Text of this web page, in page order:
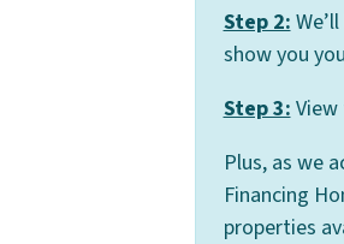
Step 2:
show you
Step 3:
Plus, as we
Financing
properties